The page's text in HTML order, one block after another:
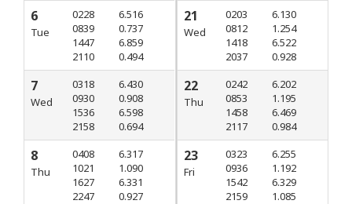
6
Tue
0228
0839
1447
2110
6.516
0.737
6.859
0.494
7
Wed
0318
0930
1536
2158
6.430
0.908
6.598
0.694
8
Thu
0408
1021
1627
2247
6.317
1.090
6.331
0.927
21
Wed
0203
0812
1418
2037
6.130
1.254
6.522
0.928
22
Thu
0242
0853
1458
2117
6.202
1.195
6.469
0.984
23
Fri
0323
0936
1542
2159
6.255
1.192
6.329
1.085